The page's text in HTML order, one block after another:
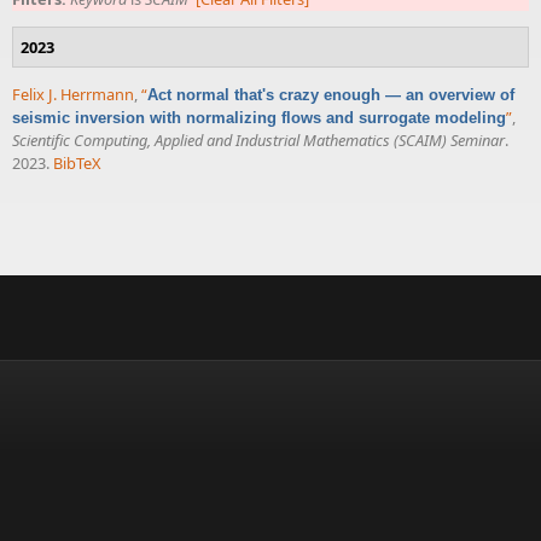
2023
Felix J. Herrmann,“Act normal that's crazy enough — an overview of
seismic inversion with normalizing flows and surrogate modeling”,
Scientific Computing, Applied and Industrial Mathematics (SCAIM) Seminar.
2023. BibTeX